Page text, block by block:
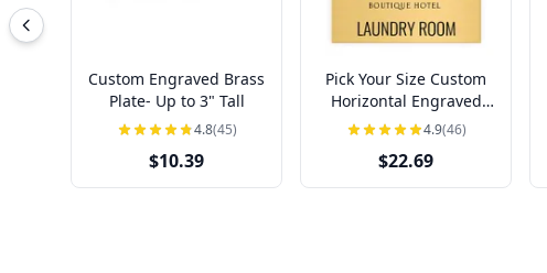
Custom Engraved Brass
Plate- Up to 3" Tall
4.8(45)
$10.39
Pick Your Size Custom
Horizontal Engraved
Brass Sign Over 3" Tall
4.9(46)
$22.69